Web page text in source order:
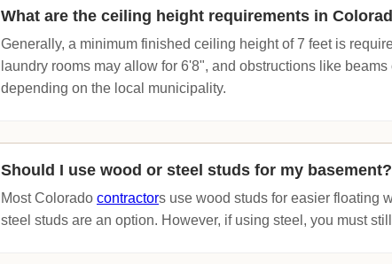
What are the ceiling height requirements in
Generally, a minimum finished ceiling height of 7 feet is
laundry rooms may allow for 6'8", and obstructions like
depending on the local municipality.
Should I use wood or steel studs for my basement?
Most Colorado contractors use wood studs for easier floating
steel studs are an option. However, if using steel, you must